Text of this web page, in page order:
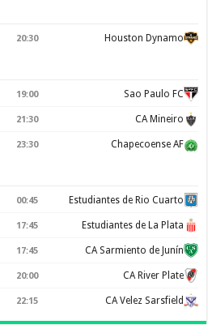
20:30 Houston Dynamo
19:00 Sao Paulo FC
21:30 CA Mineiro
23:30 Chapecoense AF
00:45 Estudiantes de Rio Cuarto
17:45 Estudiantes de La Plata
17:45 CA Sarmiento de Junín
20:00 CA River Plate
22:15 CA Velez Sarsfield